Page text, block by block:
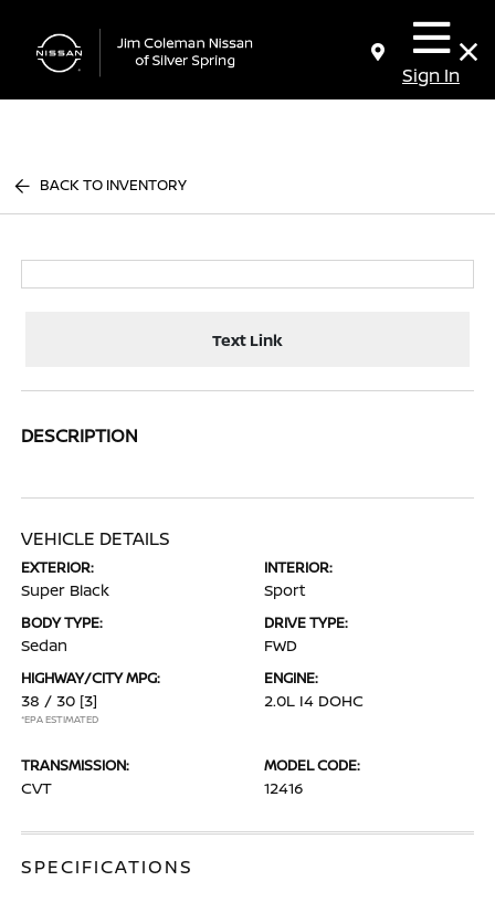
Sign In
BACK TO INVENTORY
Text Link
DESCRIPTION
VEHICLE DETAILS
EXTERIOR:
Super Black
INTERIOR:
Sport
BODY TYPE:
Sedan
DRIVE TYPE:
FWD
HIGHWAY/CITY MPG:
38 / 30 [3]
*EPA ESTIMATED
ENGINE:
2.0L I4 DOHC
TRANSMISSION:
CVT
MODEL CODE:
12416
SPECIFICATIONS